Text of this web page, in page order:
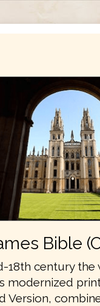
Bible
18th century the
modernized
Version,